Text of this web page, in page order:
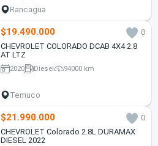
Rancagua
$19.490.000
0
CHEVROLET COLORADO DCAB 4X4 2.8
AT LTZ
2020 Diesel 94000 km
Temuco
$21.990.000
0
CHEVROLET Colorado 2.8L DURAMAX
DIESEL 2022